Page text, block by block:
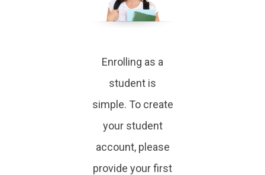
Enrolling as a
student is
simple. To create
your student
account, please
provide your first